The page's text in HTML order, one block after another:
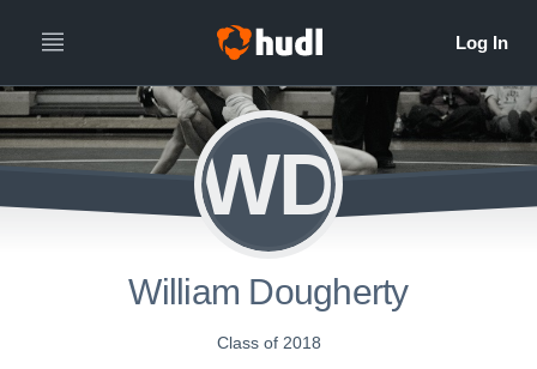
WD
William Dougherty
Class of 2018